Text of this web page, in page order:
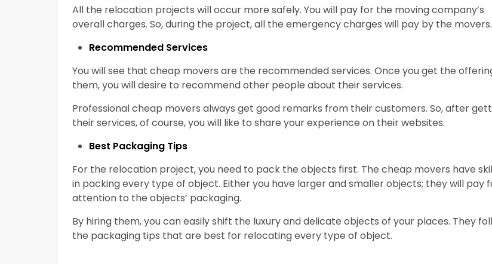
All the relocation projects will occur more safely. You will pay for the moving company’s
overall charges. So, during the project, all the emergency charges will pay by the movers.
Recommended Services
You will see that cheap movers are the recommended services. Once you get the
them, you will desire to recommend other people about their services.
Professional cheap movers always get good remarks from their customers. So, after
their services, of course, you will like to share your experience on their websites.
Best Packaging Tips
For the relocation project, you need to pack the objects first. The cheap movers have
in packing every type of object. Either you have larger and smaller objects; they will pay
attention to the objects’ packaging.
By hiring them, you can easily shift the luxury and delicate objects of your places. They
the packaging tips that are best for relocating every type of object.